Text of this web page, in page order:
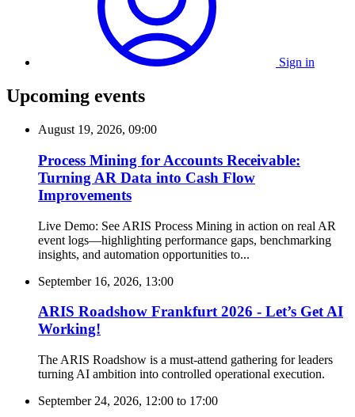
Sign in
Upcoming events
August 19, 2026, 09:00
Process Mining for Accounts Receivable:
Turning AR Data into Cash Flow
Improvements
Live Demo: See ARIS Process Mining in action on real AR
event logs—highlighting performance gaps, benchmarking
insights, and automation opportunities to...
September 16, 2026, 13:00
ARIS Roadshow Frankfurt 2026 - Let’s Get AI
Working!
The ARIS Roadshow is a must-attend gathering for leaders
turning AI ambition into controlled operational execution.
September 24, 2026, 12:00 to 17:00